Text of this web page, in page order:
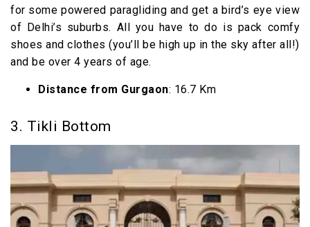
for some powered paragliding and get a bird’s eye view
of Delhi’s suburbs. All you have to do is pack comfy
shoes and clothes (you’ll be high up in the sky after all!)
and be over 4 years of age.
Distance from Gurgaon: 16.7 Km
3. Tikli Bottom